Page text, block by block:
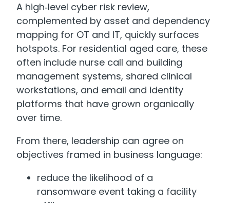
A high‑level cyber risk review,
complemented by asset and dependency
mapping for OT and IT, quickly surfaces
hotspots. For residential aged care, these
often include nurse call and building
management systems, shared clinical
workstations, and email and identity
platforms that have grown organically
over time.
From there, leadership can agree on
objectives framed in business language:
reduce the likelihood of a
ransomware event taking a facility